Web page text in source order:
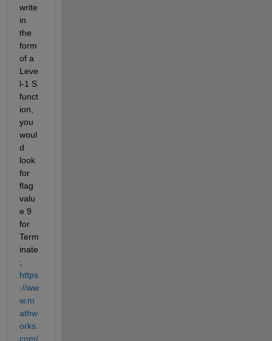
write
in
the
form
of a
Leve
l-1 S
funct
ion,
you
woul
d
look
for
flag
valu
e 9
for
Term
inate
;
https
://ww
w.m
athw
orks.
com/